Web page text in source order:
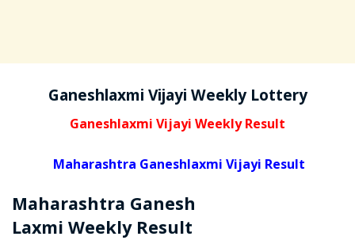
Ganeshlaxmi Vijayi Weekly Lottery
Ganeshlaxmi Vijayi Weekly Result
Maharashtra Ganeshlaxmi Vijayi Result
Maharashtra Ganesh
Laxmi Weekly Result